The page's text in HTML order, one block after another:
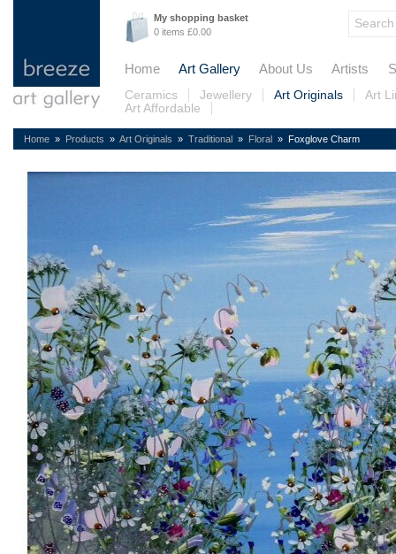
My shopping basket
0 items £0.00
Home Art Gallery About Us Artists
Ceramics Jewellery Art Originals
Art
Art Affordable
Home » Products » Art Originals » Traditional » Floral » Foxglove Charm